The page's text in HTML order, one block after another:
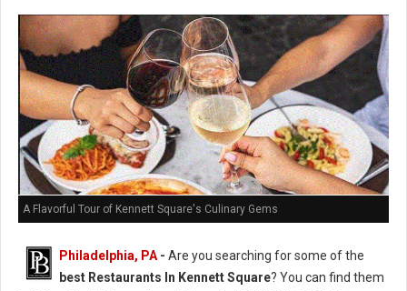
A Flavorful Tour of Kennett Square's Culinary Gems
Philadelphia, PA- Are you searching for some of the
best Restaurants In Kennett Square? You can find them